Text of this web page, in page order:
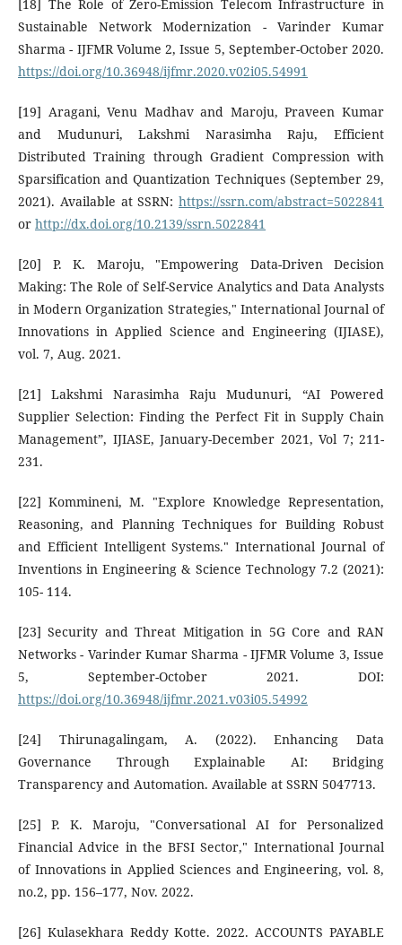
[18] The Role of Zero-Emission Telecom Infrastructure in
Sustainable Network Modernization - Varinder Kumar
Sharma - IJFMR Volume 2, Issue 5, September-October 2020.
https://doi.org/10.36948/ijfmr.2020.v02i05.54991
[19] Aragani, Venu Madhav and Maroju, Praveen Kumar
and Mudunuri, Lakshmi Narasimha Raju, Efficient
Distributed Training through Gradient Compression with
Sparsification and Quantization Techniques (September 29,
2021). Available at SSRN: https://ssrn.com/abstract=5022841
or http://dx.doi.org/10.2139/ssrn.5022841
[20] P. K. Maroju, "Empowering Data-Driven Decision
Making: The Role of Self-Service Analytics and Data Analysts
in Modern Organization Strategies," International Journal of
Innovations in Applied Science and Engineering (IJIASE),
vol. 7, Aug. 2021.
[21] Lakshmi Narasimha Raju Mudunuri, “AI Powered
Supplier Selection: Finding the Perfect Fit in Supply Chain
Management”, IJIASE, January-December 2021, Vol 7; 211-
231.
[22] Kommineni, M. "Explore Knowledge Representation,
Reasoning, and Planning Techniques for Building Robust
and Efficient Intelligent Systems." International Journal of
Inventions in Engineering & Science Technology 7.2 (2021):
105- 114.
[23] Security and Threat Mitigation in 5G Core and RAN
Networks - Varinder Kumar Sharma - IJFMR Volume 3, Issue
5, September-October 2021. DOI:
https://doi.org/10.36948/ijfmr.2021.v03i05.54992
[24] Thirunagalingam, A. (2022). Enhancing Data
Governance Through Explainable AI: Bridging
Transparency and Automation. Available at SSRN 5047713.
[25] P. K. Maroju, "Conversational AI for Personalized
Financial Advice in the BFSI Sector," International Journal
of Innovations in Applied Sciences and Engineering, vol. 8,
no.2, pp. 156–177, Nov. 2022.
[26] Kulasekhara Reddy Kotte. 2022. ACCOUNTS PAYABLE